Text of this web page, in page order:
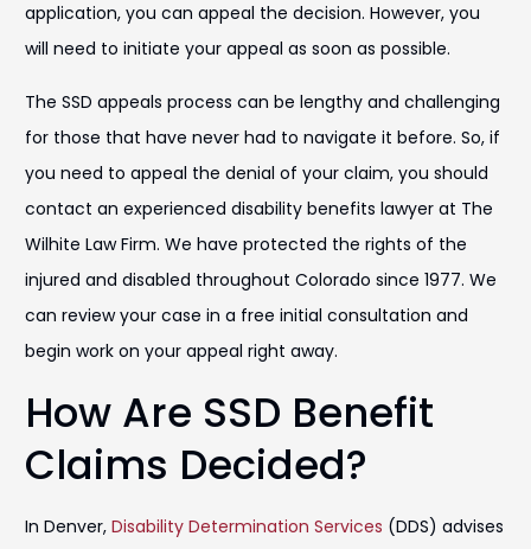
application, you can appeal the decision. However, you
will need to initiate your appeal as soon as possible.
The SSD appeals process can be lengthy and challenging
for those that have never had to navigate it before. So, if
you need to appeal the denial of your claim, you should
contact an experienced disability benefits lawyer at The
Wilhite Law Firm. We have protected the rights of the
injured and disabled throughout Colorado since 1977. We
can review your case in a free initial consultation and
begin work on your appeal right away.
How Are SSD Benefit
Claims Decided?
In Denver, Disability Determination Services (DDS) advises